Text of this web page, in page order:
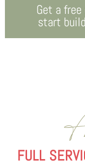
Get a
start
FULL